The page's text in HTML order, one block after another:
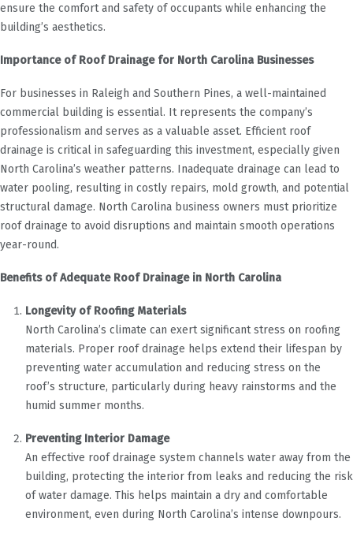
ensure the comfort and safety of occupants while enhancing the
building’s aesthetics.
Importance of Roof Drainage for North Carolina Businesses
For businesses in Raleigh and Southern Pines, a well-maintained
commercial building is essential. It represents the company’s
professionalism and serves as a valuable asset. Efficient roof
drainage is critical in safeguarding this investment, especially given
North Carolina’s weather patterns. Inadequate drainage can lead to
water pooling, resulting in costly repairs, mold growth, and potential
structural damage. North Carolina business owners must prioritize
roof drainage to avoid disruptions and maintain smooth operations
year-round.
Benefits of Adequate Roof Drainage in North Carolina
Longevity of Roofing Materials
North Carolina’s climate can exert significant stress on roofing
materials. Proper roof drainage helps extend their lifespan by
preventing water accumulation and reducing stress on the
roof’s structure, particularly during heavy rainstorms and the
humid summer months.
Preventing Interior Damage
An effective roof drainage system channels water away from the
building, protecting the interior from leaks and reducing the risk
of water damage. This helps maintain a dry and comfortable
environment, even during North Carolina’s intense downpours.